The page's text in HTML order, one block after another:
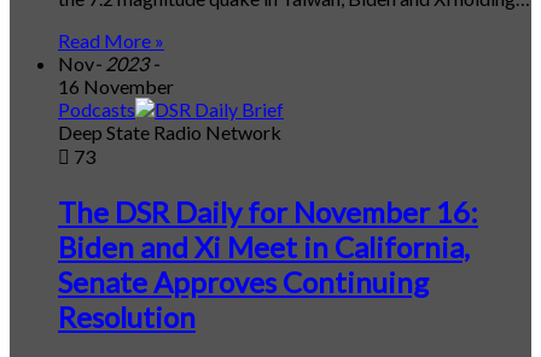
Read More »
Nov- 2023 -
16 November
Podcasts
Deep State Radio Network
73
The DSR Daily for November 16:
Biden and Xi Meet in California,
Senate Approves Continuing
Resolution